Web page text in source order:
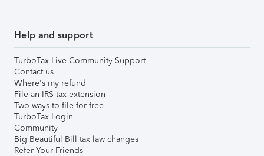
Help and support
TurboTax Live Community Support
Contact us
Where's my refund
File an IRS tax extension
Two ways to file for free
TurboTax Login
Community
Big Beautiful Bill tax law changes
Refer Your Friends